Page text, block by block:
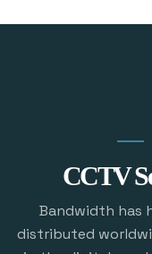
CCTV
Bandwidth has
distributed